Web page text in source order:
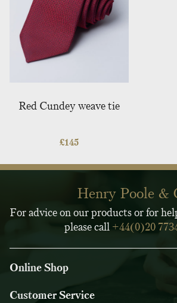
Red Cundey weave tie
£145
Henry Poole &
For advice on our products or for
please call +44(0)20
Online Shop
Customer Service